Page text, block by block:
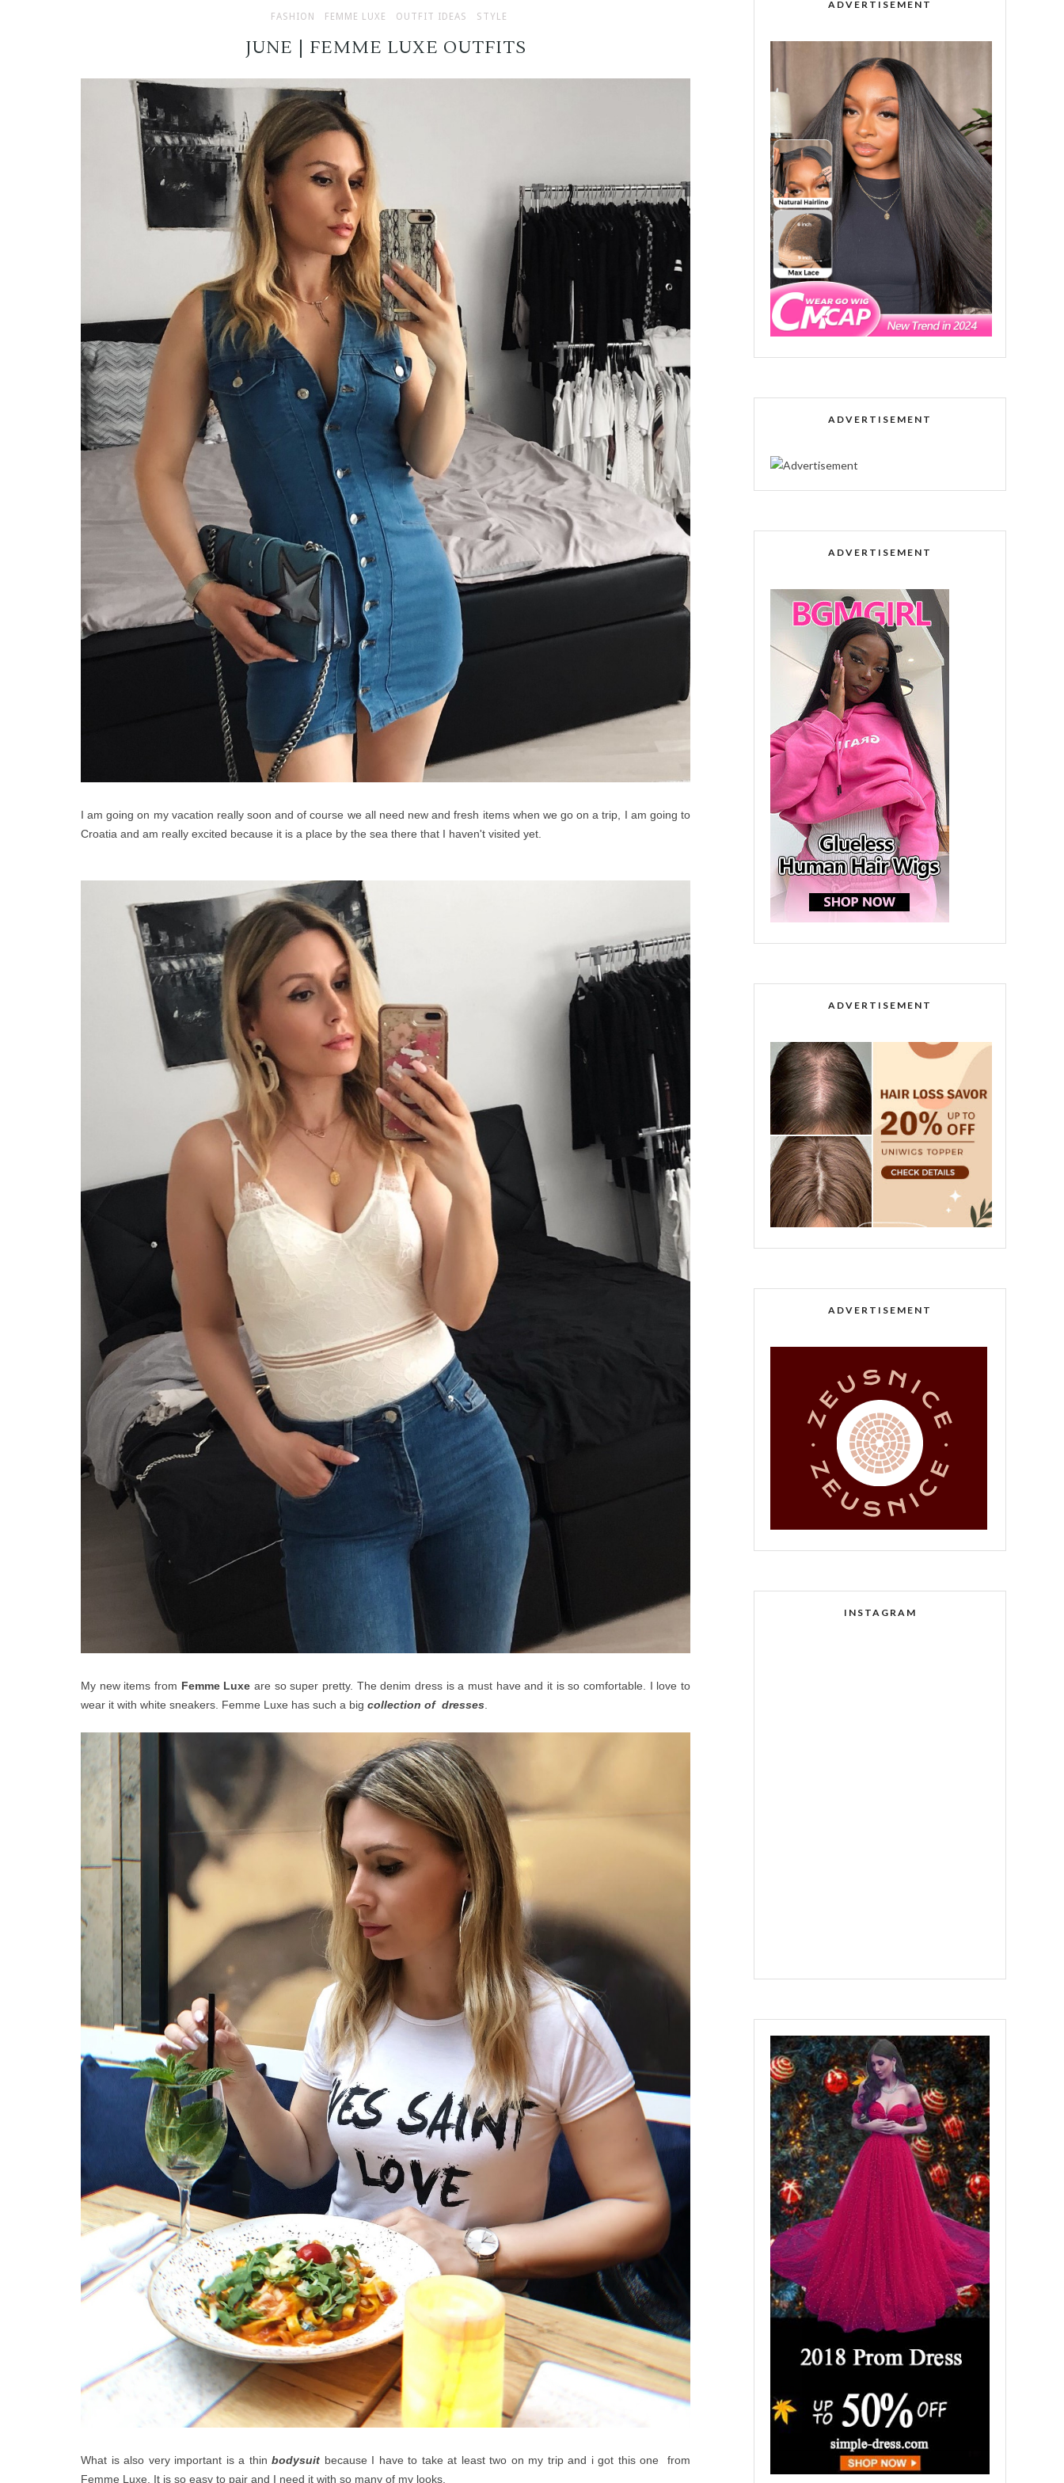
FASHION FEMME LUXE OUTFIT IDEAS STYLE
JUNE | FEMME LUXE OUTFITS
I am going on my vacation really soon and of course we all need new and fresh items when we go on a trip, I am going to
Croatia and am really excited because it is a place by the sea there that I haven't visited yet.
My new items from Femme Luxe are so super pretty. The denim dress is a must have and it is so comfortable. I love to
wear it with white sneakers. Femme Luxe has such a big collection of dresses
What is also very important is a thin bodysuit because I have to take at least two on my trip and i got this one from
Femme Luxe. It is so easy to pair and I need it with so many of my looks.
ADVERTISEMENT
ADVERTISEMENT
ADVERTISEMENT
ADVERTISEMENT
ADVERTISEMENT
INSTAGRAM